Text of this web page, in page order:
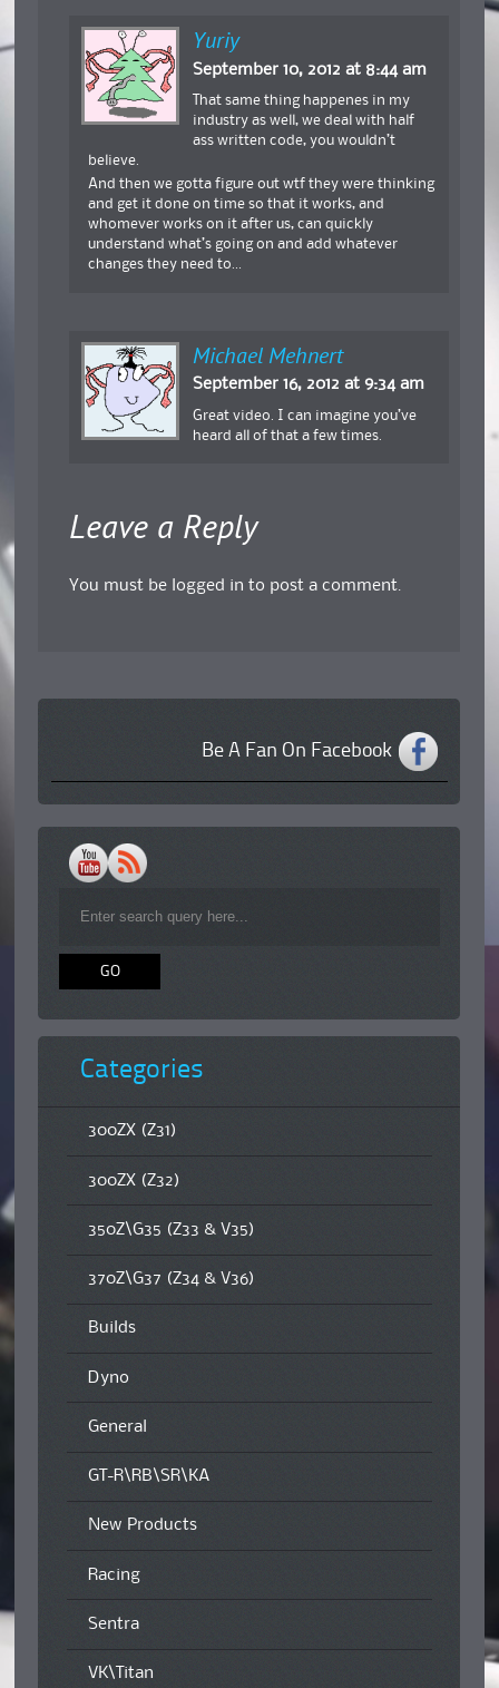
Yuriy
September 10, 2012 at 8:44 am
That same thing happenes in my
industry as well, we deal with half
ass written code, you wouldn’t
believe.
And then we gotta figure out wtf they were thinking
and get it done on time so that it works, and
whomever works on it after us, can quickly
understand what’s going on and add whatever
changes they need to…
Michael Mehnert
September 16, 2012 at 9:34 am
Great video. I can imagine you’ve
heard all of that a few times.
Leave a Reply
You must be logged in to post a comment.
Be A Fan On Facebook
Categories
300ZX (Z31)
300ZX (Z32)
350Z\G35 (Z33 & V35)
370Z\G37 (Z34 & V36)
Builds
Dyno
General
GT-R\RB\SR\KA
New Products
Racing
Sentra
VK\Titan